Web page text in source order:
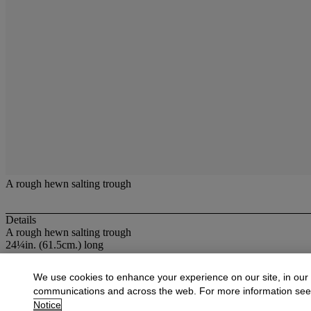
A rough hewn salting trough
Details
A rough hewn salting trough
24¼in. (61.5cm.) long
More fromOak Country Furniture &
View All
We use cookies to enhance your experience on our site, in our
communications and across the web. For more information
Notice